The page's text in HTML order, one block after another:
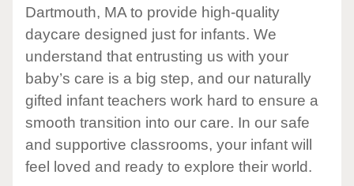
Dartmouth, MA to provide high-quality
daycare designed just for infants. We
understand that entrusting us with your
baby’s care is a big step, and our naturally
gifted infant teachers work hard to ensure a
smooth transition into our care. In our safe
and supportive classrooms, your infant will
feel loved and ready to explore their world.